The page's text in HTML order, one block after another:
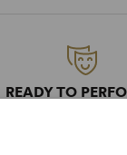
READY TO